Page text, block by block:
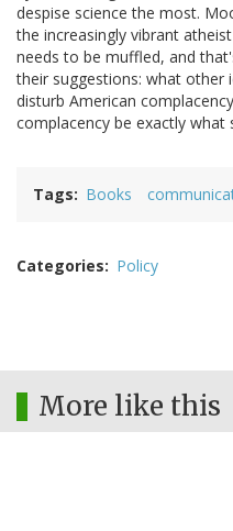
despise science the most.
the increasingly vibrant
needs to be muffled, and
their suggestions: what other
disturb American
complacency be exactly what
Tags Books
Categories Policy
More like this